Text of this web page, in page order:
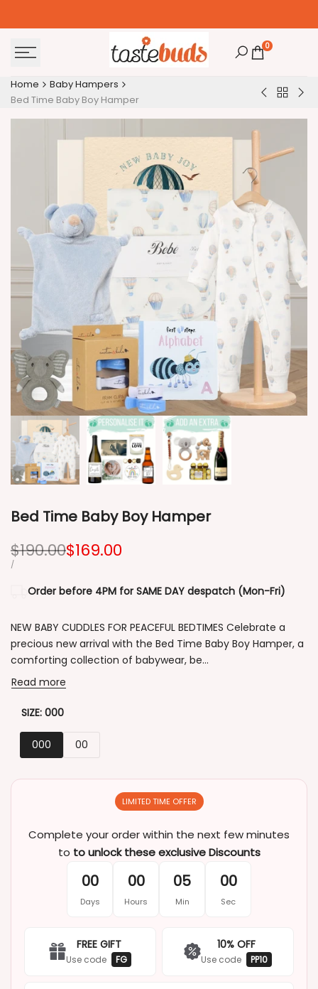
0
Home
Baby Hampers
Bed Time Baby Boy Hamper
Happy
1st
Baby
Girl
BackBed
Bed Time Baby Boy Hamper
Regular
price
$190.00Sale
$169.00
UNIT
/PER
Order before 4PM for SAME DAY despatch (Mon-Fri)
NEW BABY CUDDLES FOR PEACEFUL BEDTIMES Celebrate a
precious new arrival with the Bed Time Baby Boy Hamper, a
comforting collection of babywear, be...
Read more
SIZE: 000
000 00
LIMITED TIME OFFER
Complete your order within the next few minutes
to to unlock these exclusive Discounts
00
Days
00
Hours
05
Min
00
Sec
FREE GIFT
Use code FG
10% OFF
Use code PP10